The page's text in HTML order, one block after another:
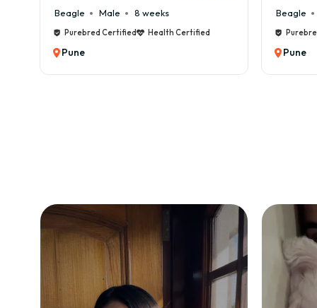
Beagle Male 6 weeks
Purebred Certified Health Certified
Pune
Beagle
Pune